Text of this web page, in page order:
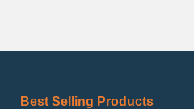
Best Selling Products